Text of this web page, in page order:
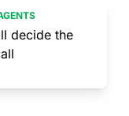
decide the